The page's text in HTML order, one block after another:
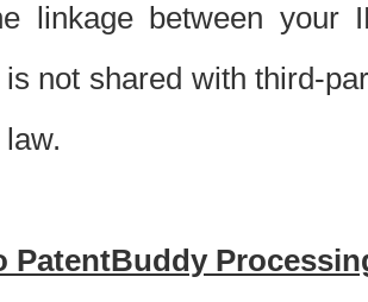
linkage between your
not shared with third-
PatentBuddy